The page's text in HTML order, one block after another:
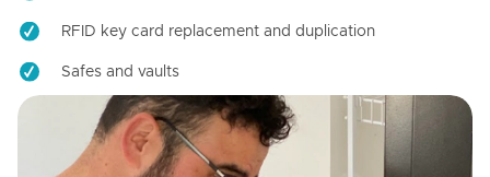
RFID key card replacement and duplication
Safes and vaults